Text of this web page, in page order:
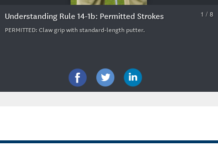
1 / 8
Understanding Rule 14-1b: Permitted Strokes
PERMITTED: Claw grip with standard-length putter.